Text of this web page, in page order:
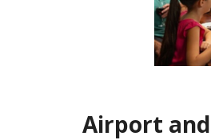
Airport